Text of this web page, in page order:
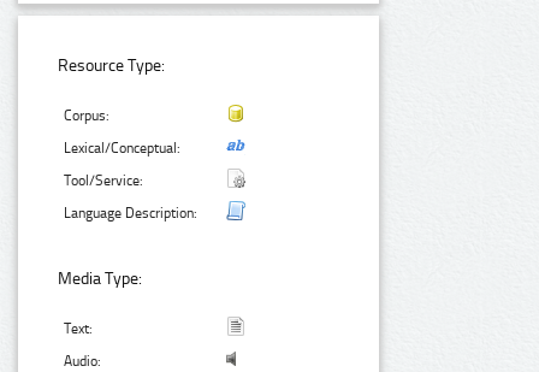
Resource Type:
Corpus:
Lexical/Conceptual:
Tool/Service:
Language Description:
Media Type:
Text:
Audio: